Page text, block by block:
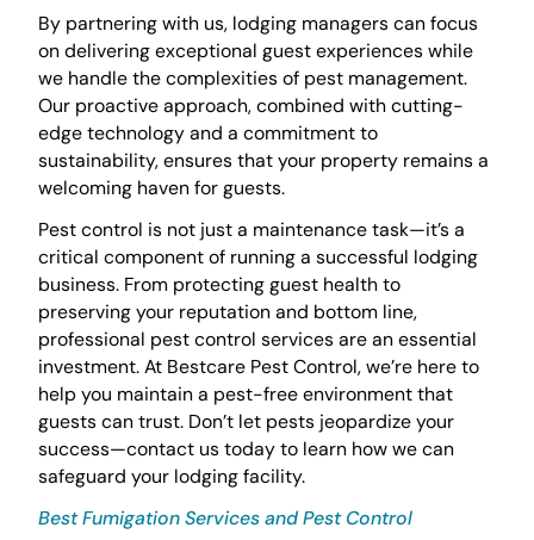
By partnering with us, lodging managers can focus
on delivering exceptional guest experiences while
we handle the complexities of pest management.
Our proactive approach, combined with cutting-
edge technology and a commitment to
sustainability, ensures that your property remains a
welcoming haven for guests.
Pest control is not just a maintenance task—it’s a
critical component of running a successful lodging
business. From protecting guest health to
preserving your reputation and bottom line,
professional pest control services are an essential
investment. At Bestcare Pest Control, we’re here to
help you maintain a pest-free environment that
guests can trust. Don’t let pests jeopardize your
success—contact us today to learn how we can
safeguard your lodging facility.
Best Fumigation Services and Pest Control